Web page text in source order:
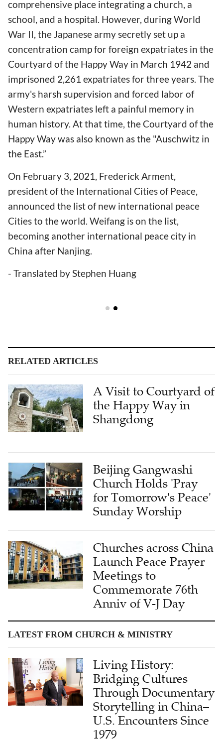
comprehensive place integrating a church, a
school, and a hospital. However, during World
War II, the Japanese army secretly set up a
concentration camp for foreign expatriates in the
Courtyard of the Happy Way in March 1942 and
imprisoned 2,261 expatriates for three years. The
army's harsh supervision and forced labor of
Western expatriates left a painful memory in
human history. At that time, the Courtyard of the
Happy Way was also known as the "Auschwitz in
the East.”
On February 3, 2021, Frederick Arment,
president of the International Cities of Peace,
announced the list of new international peace
Cities to the world. Weifang is on the list,
becoming another international peace city in
China after Nanjing.
- Translated by Stephen Huang
RELATED ARTICLES
A Visit to Courtyard of
the Happy Way in
Shangdong
Beijing Gangwashi
Church Holds 'Pray
for Tomorrow's Peace'
Sunday Worship
Churches across China
Launch Peace Prayer
Meetings to
Commemorate 76th
Anniv of V-J Day
LATEST FROM CHURCH & MINISTRY
Living History:
Bridging Cultures
Through Documentary
Storytelling in China–
U.S. Encounters Since
1979